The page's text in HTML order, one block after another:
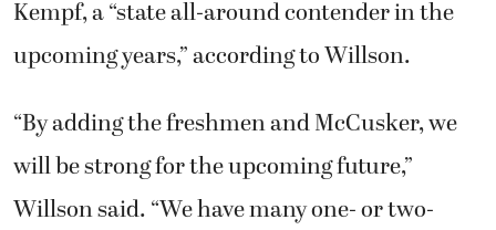
Kempf, a “state all-around contender in the
upcoming years,” according to Willson.
“By adding the freshmen and McCusker, we
will be strong for the upcoming future,”
Willson said. “We have many one- or two-